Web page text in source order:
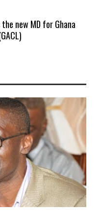
new MD for Ghana